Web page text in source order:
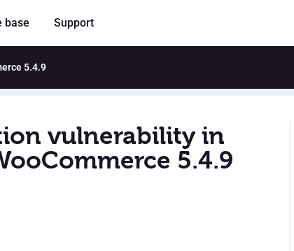
base Support
5.4.9
vulnerability in
5.4.9